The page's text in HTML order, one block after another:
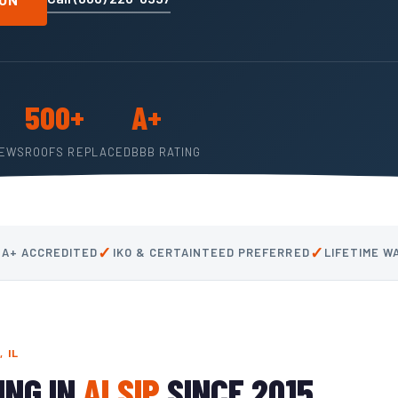
500+
ROOFS REPLACED
A+
BBB RATING
ACCREDITED✓ IKO & CERTAINTEED PREFERRED✓ LIFETIME
IL